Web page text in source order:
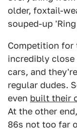
older, foxtail-
souped-up
Competition for
incredibly close
cars, and
regular dudes.
even built their
At the other
86s not too far